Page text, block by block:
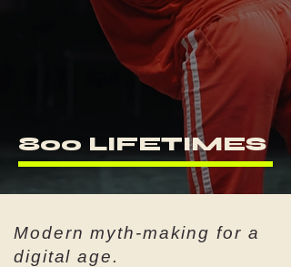
800 LIFETIMES
Modern myth-making for a
digital age.